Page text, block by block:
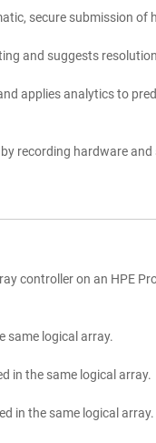
secure submission of
and suggests
applies analytics to
recording hardware
controller on an HPE
same logical array.
in the same logical array.
in the same logical array.